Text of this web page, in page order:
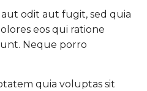
odit aut fugit, sed quia
eos qui ratione
Neque porro
quia voluptas sit